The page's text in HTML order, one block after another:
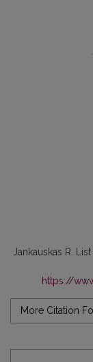
Jankauskas R.
https://
More Citation